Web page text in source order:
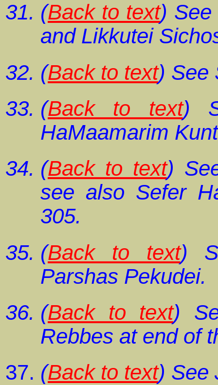
(Back to text)
and Likkutei
(Back to text) See
(Back to text)
HaMaamarim
(Back to text)
see also Sefer
305.
(Back to text)
Parshas Pekudei.
(Back to text)
Rebbes at end of
(Back to text) See